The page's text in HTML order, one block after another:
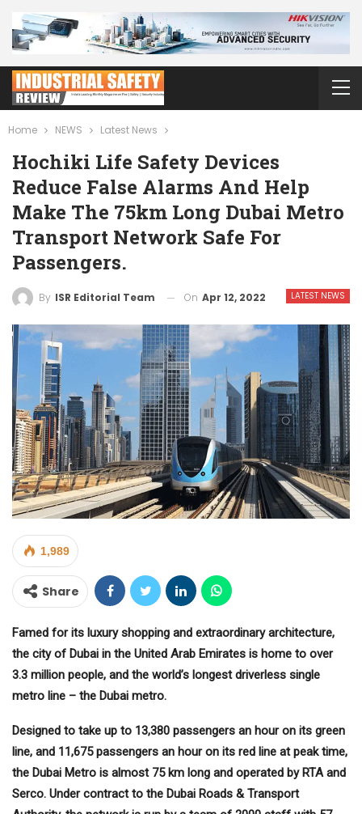
Home NEWS Latest News
Hochiki Life Safety Devices
Reduce False Alarms And Help
Make The 75km Long Dubai Metro
Transport Network Safe For
Passengers.
LATEST NEWS
By ISR Editorial Team On Apr 12, 2022
1,989
Share
Famed for its luxury shopping and extraordinary architecture,
the city of Dubai in the United Arab Emirates is home to over
3.3 million people, and the world’s longest driverless single
metro line – the Dubai metro.
Designed to take up to 13,380 passengers an hour on its green
line, and 11,675 passengers an hour on its red line at peak time,
the Dubai Metro is almost 75 km long and operated by RTA and
Serco. Under contract to the Dubai Roads & Transport